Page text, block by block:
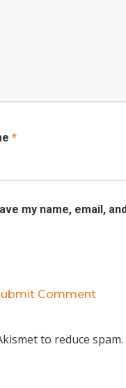
*
my name, email,
to reduce spam.